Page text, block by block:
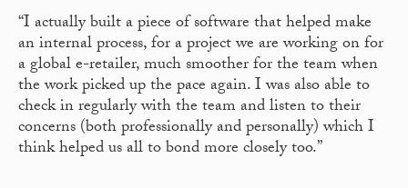
“I actually built a piece of software that helped make
an internal process, for a project we are working on for
a global e-retailer, much smoother for the team when
the work picked up the pace again. I was also able to
check in regularly with the team and listen to their
concerns (both professionally and personally) which I
think helped us all to bond more closely too.”